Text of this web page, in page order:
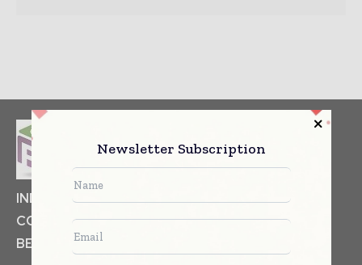
INDUSTRIAL GOODS
PHARMACEUTICAL
COSMETICS
NON FOOD ITEMS
FOOD
BEVERAGES
Newsletter Subscription